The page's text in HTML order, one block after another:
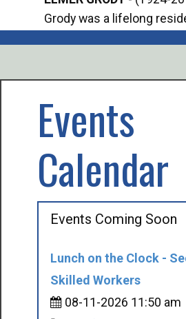
Grody was a lifelong
Events
Calendar
Events Coming Soon
Lunch on the Clock -
Skilled Workers
08-11-2026 11:50 am